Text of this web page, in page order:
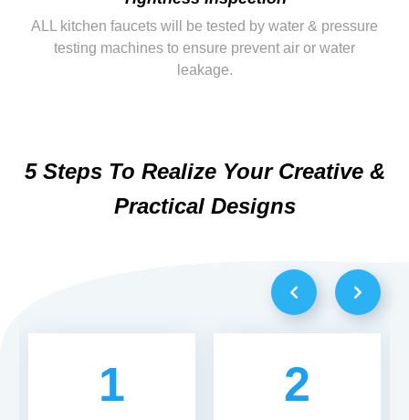
ALL kitchen faucets will be tested by water & pressure
testing machines to ensure prevent air or water
leakage.
5 Steps To Realize Your Creative &
Practical Designs
1 2